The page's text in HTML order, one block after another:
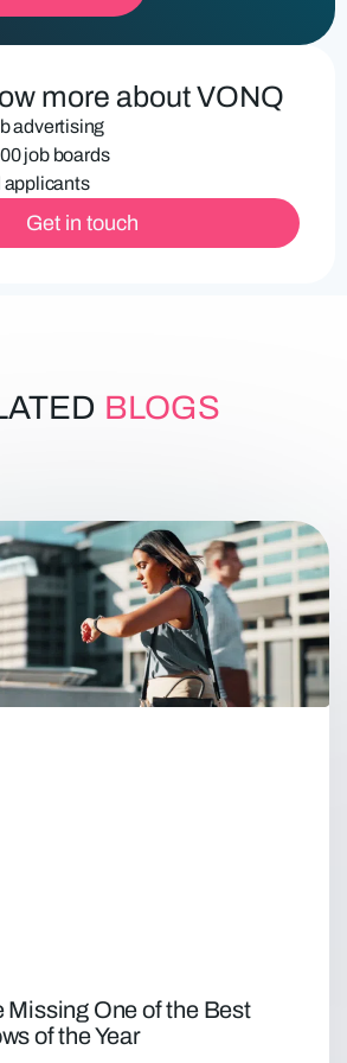
more about VONQ
advertising
job boards
Get in touch
BLOGS
Missing One of the Best
of the Year